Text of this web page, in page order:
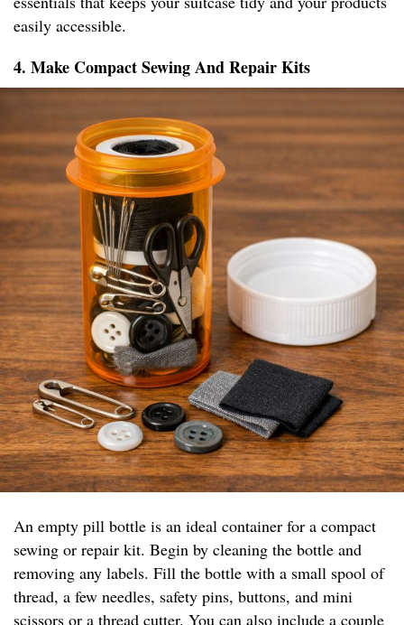
easily accessible.
4. Make Compact Sewing And Repair Kits
An empty pill bottle is an ideal container for a compact
sewing or repair kit. Begin by cleaning the bottle and
removing any labels. Fill the bottle with a small spool of
thread, a few needles, safety pins, buttons, and mini
scissors or a thread cutter. You can also include a couple